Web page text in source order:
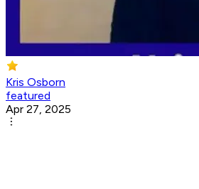
Kris Osborn
featured
Apr 27, 2025